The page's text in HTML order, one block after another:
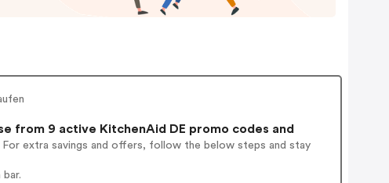
from 9 active KitchenAid DE promo codes and
For extra savings and offers, follow the below steps and stay